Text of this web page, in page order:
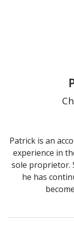
Patrick is an
experience in
sole proprietor.
he has